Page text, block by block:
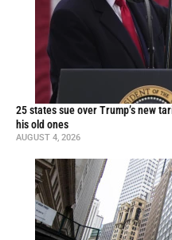
25 states sue over Trump’s new
his old ones
AUGUST 4, 2026